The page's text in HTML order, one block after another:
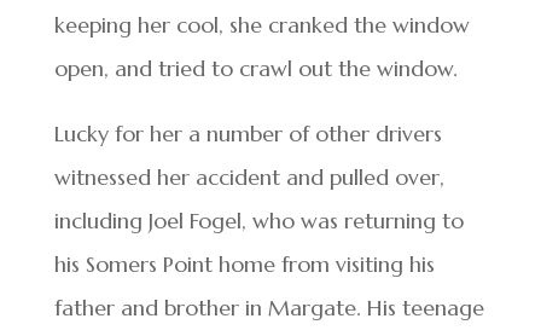
keeping her cool, she cranked the window
open, and tried to crawl out the window.
Lucky for her a number of other drivers
witnessed her accident and pulled over,
including Joel Fogel, who was returning to
his Somers Point home from visiting his
father and brother in Margate. His teenage